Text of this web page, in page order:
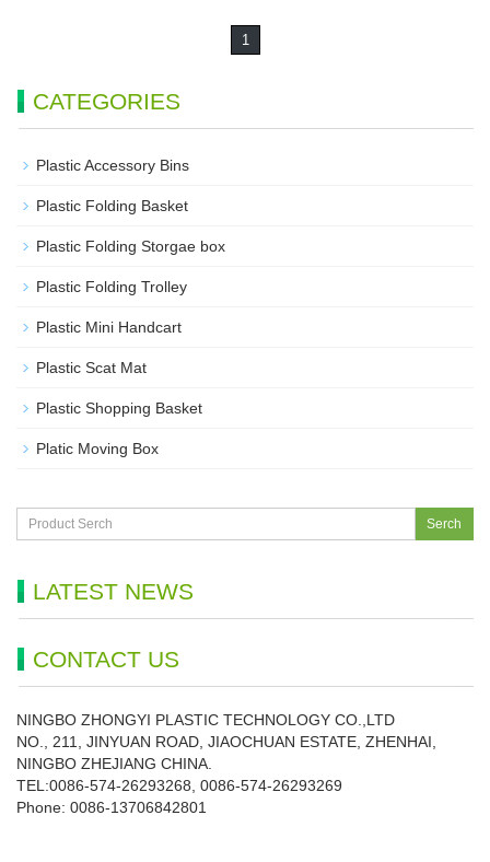
1
CATEGORIES
Plastic Accessory Bins
Plastic Folding Basket
Plastic Folding Storgae box
Plastic Folding Trolley
Plastic Mini Handcart
Plastic Scat Mat
Plastic Shopping Basket
Platic Moving Box
Serch
LATEST NEWS
CONTACT US
NINGBO ZHONGYI PLASTIC TECHNOLOGY CO.,LTD
NO., 211, JINYUAN ROAD, JIAOCHUAN ESTATE, ZHENHAI,
NINGBO ZHEJIANG CHINA.
TEL:0086-574-26293268, 0086-574-26293269
Phone: 0086-13706842801